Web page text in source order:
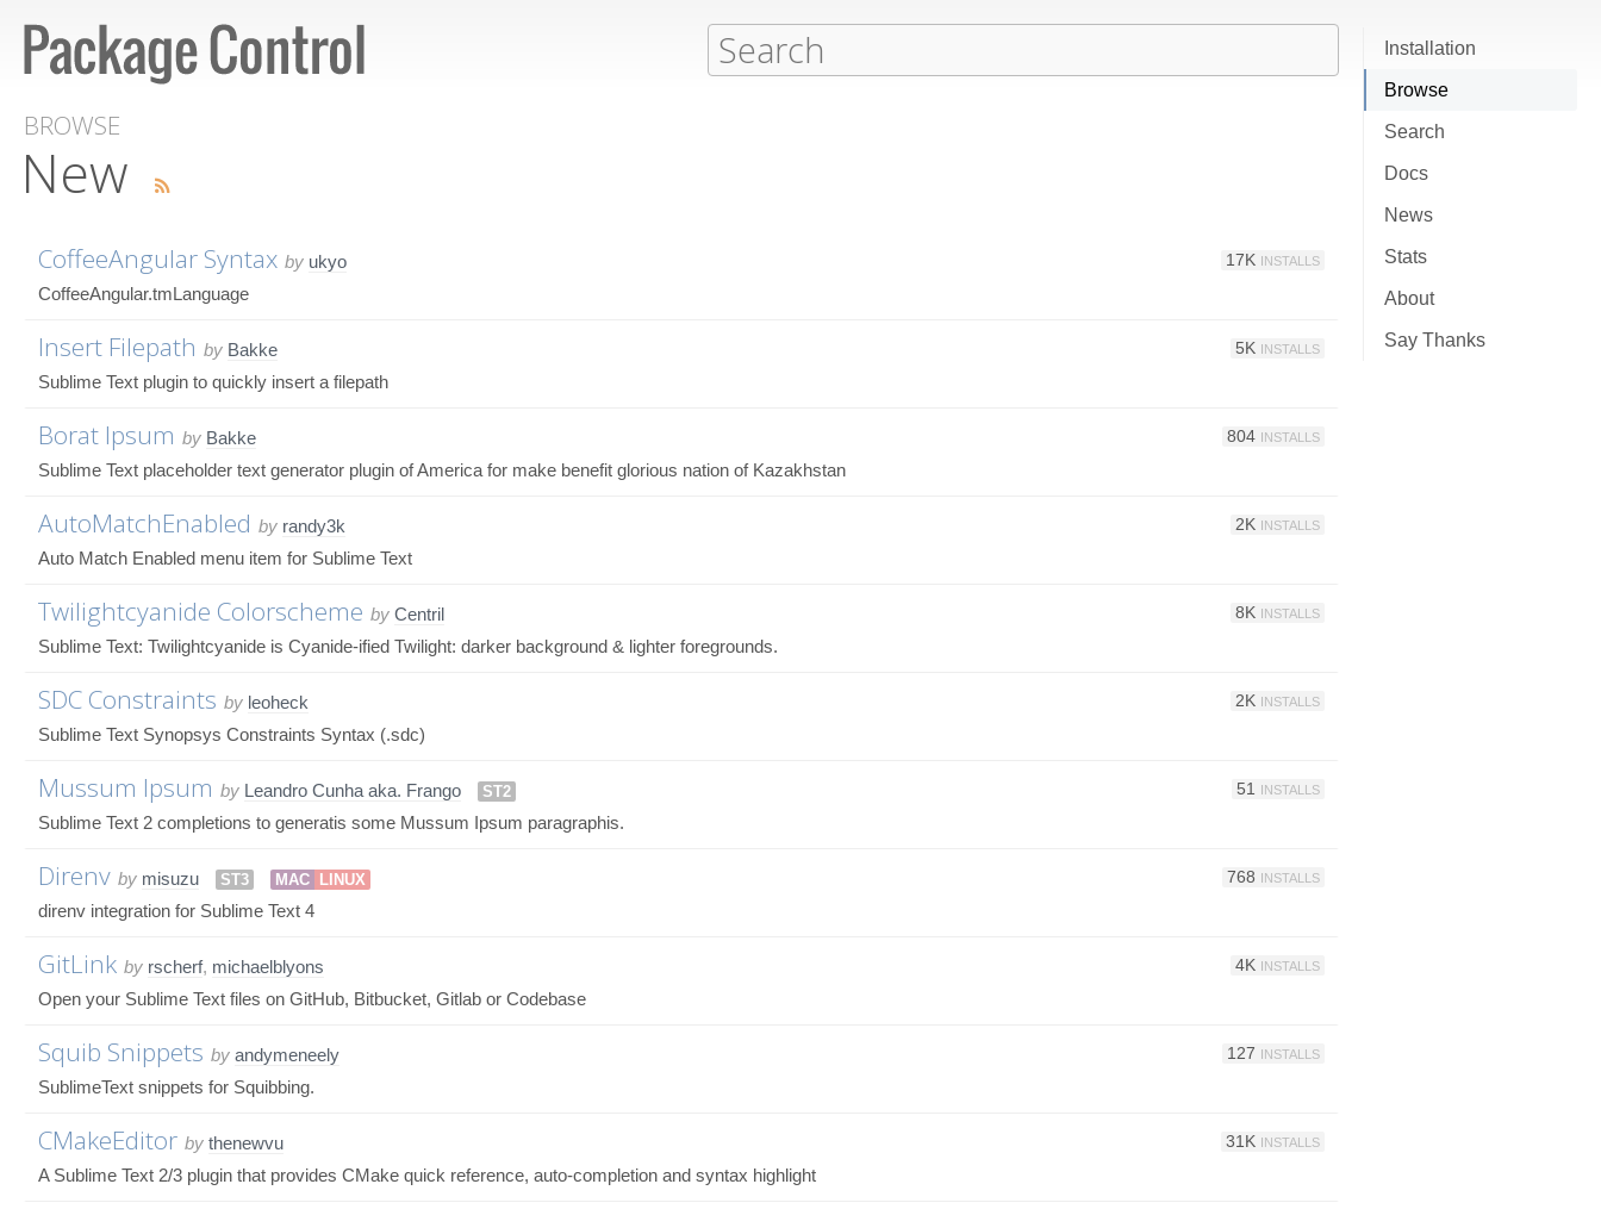
Installation
Browse
Search
Docs
News
Stats
About
Say Thanks
BROWSE
New
CoffeeAngular Syntax by ukyo 17K INSTALLS
CoffeeAngular.tmLanguage
Insert Filepath by Bakke 5K INSTALLS
Sublime Text plugin to quickly insert a filepath
Borat Ipsum by Bakke 804 INSTALLS
Sublime Text placeholder text generator plugin of America for make benefit glorious nation of Kazakhstan
AutoMatchEnabled by randy3k 2K INSTALLS
Auto Match Enabled menu item for Sublime Text
Twilightcyanide Colorscheme by Centril 8K INSTALLS
Sublime Text: Twilightcyanide is Cyanide-ified Twilight: darker background & lighter foregrounds.
SDC Constraints by leoheck 2K INSTALLS
Sublime Text Synopsys Constraints Syntax (.sdc)
Mussum Ipsum by Leandro Cunha aka. Frango ST2 51 INSTALLS
Sublime Text 2 completions to generatis some Mussum Ipsum paragraphis.
Direnv by misuzu ST3 MAC LINUX 768 INSTALLS
direnv integration for Sublime Text 4
GitLink by rscherf, michaelblyons 4K INSTALLS
Open your Sublime Text files on GitHub, Bitbucket, Gitlab or Codebase
Squib Snippets by andymeneely 127 INSTALLS
SublimeText snippets for Squibbing.
CMakeEditor by thenewvu 31K INSTALLS
A Sublime Text 2/3 plugin that provides CMake quick reference, auto-completion and syntax highlight